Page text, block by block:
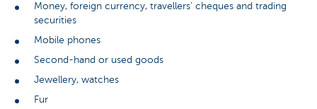
Money, foreign currency, travellers' cheques and trading
securities
Mobile phones
Second-hand or used goods
Jewellery, watches
Fur